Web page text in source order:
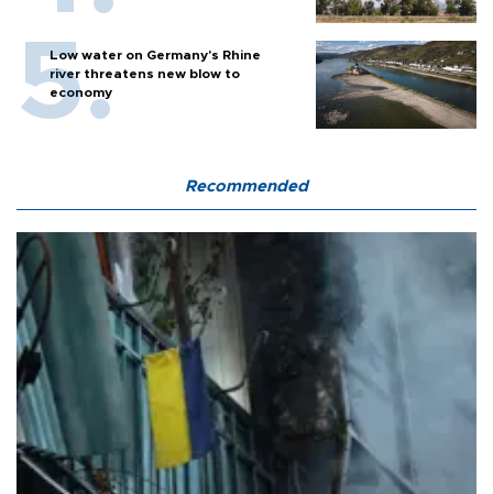
Low water on Germany's Rhine
river threatens new blow to
economy
Recommended